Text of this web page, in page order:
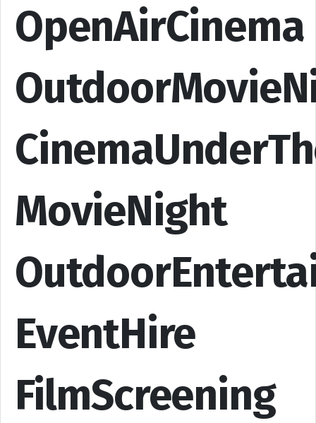
OpenAirCinema
MovieNight
EventHire
FilmScreening